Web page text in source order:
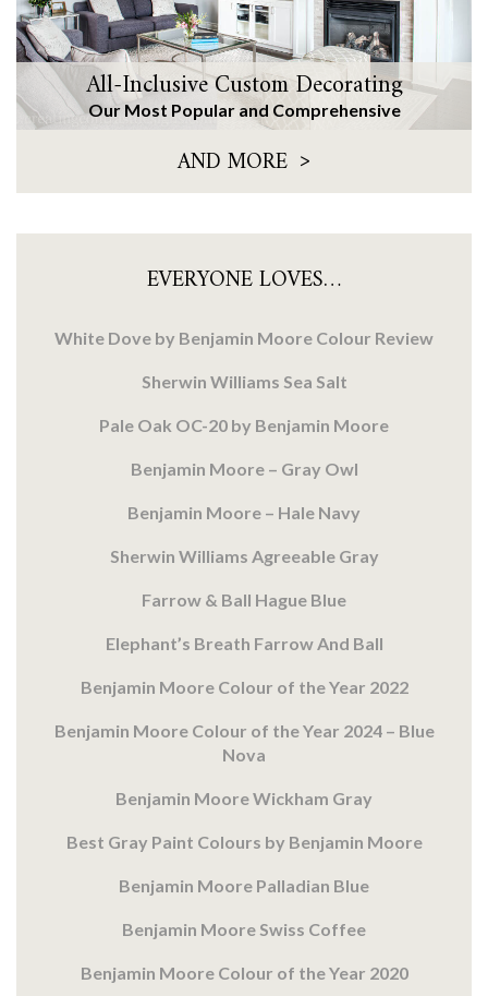
All-Inclusive Custom Decorating
Our Most Popular and Comprehensive
AND MORE >
EVERYONE LOVES…
White Dove by Benjamin Moore Colour Review
Sherwin Williams Sea Salt
Pale Oak OC-20 by Benjamin Moore
Benjamin Moore – Gray Owl
Benjamin Moore – Hale Navy
Sherwin Williams Agreeable Gray
Farrow & Ball Hague Blue
Elephant’s Breath Farrow And Ball
Benjamin Moore Colour of the Year 2022
Benjamin Moore Colour of the Year 2024 – Blue
Nova
Benjamin Moore Wickham Gray
Best Gray Paint Colours by Benjamin Moore
Benjamin Moore Palladian Blue
Benjamin Moore Swiss Coffee
Benjamin Moore Colour of the Year 2020